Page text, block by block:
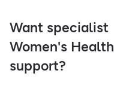
Want specialist
Women's Health
support?